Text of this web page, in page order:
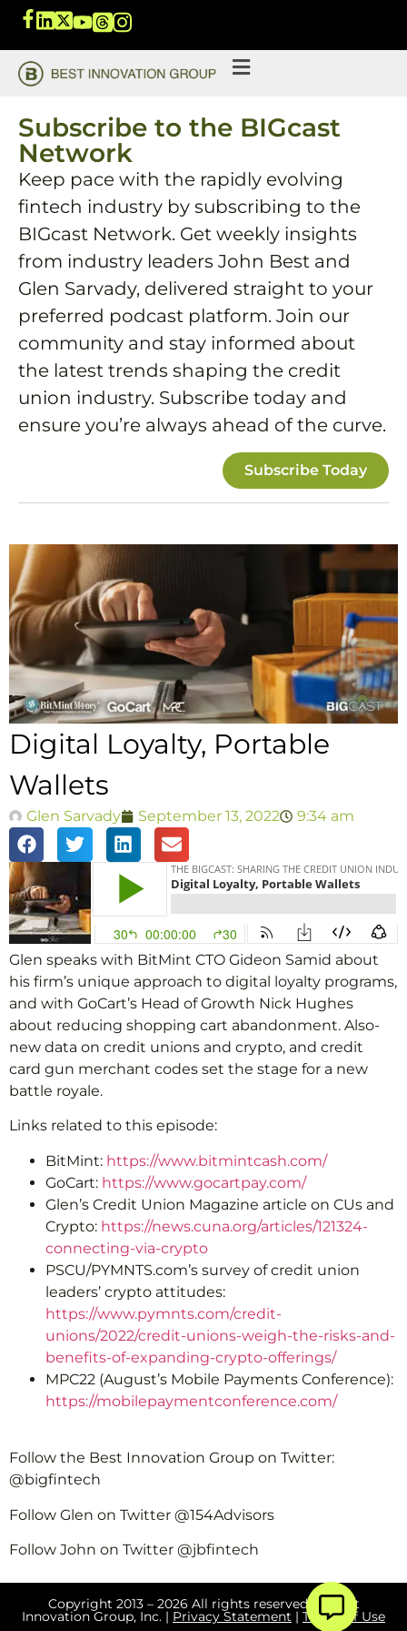
Subscribe to the BIGcast
Network
Keep pace with the rapidly evolving
fintech industry by subscribing to the
BIGcast Network. Get weekly insights
from industry leaders John Best and
Glen Sarvady, delivered straight to your
preferred podcast platform. Join our
community and stay informed about
the latest trends shaping the credit
union industry. Subscribe today and
ensure you’re always ahead of the curve.
Subscribe Today
Digital Loyalty, Portable
Wallets
Glen Sarvady September 13, 2022 9:34 am
Glen speaks with BitMint CTO Gideon Samid about
his firm’s unique approach to digital loyalty programs,
and with GoCart’s Head of Growth Nick Hughes
about reducing shopping cart abandonment. Also-
new data on credit unions and crypto, and credit
card gun merchant codes set the stage for a new
battle royale.
Links related to this episode:
BitMint: https://www.bitmintcash.com/
GoCart: https://www.gocartpay.com/
Glen’s Credit Union Magazine article on CUs and
Crypto: https://news.cuna.org/articles/121324-
connecting-via-crypto
PSCU/PYMNTS.com’s survey of credit union
leaders’ crypto attitudes:
https://www.pymnts.com/credit-
unions/2022/credit-unions-weigh-the-risks-and-
benefits-of-expanding-crypto-offerings/
MPC22 (August’s Mobile Payments Conference):
https://mobilepaymentconference.com/
Follow the Best Innovation Group on Twitter:
@bigfintech
Follow Glen on Twitter @154Advisors
Follow John on Twitter @jbfintech
Copyright 2013 – 2026 All rights reserved by Best
Innovation Group, Inc. | Privacy Statement | Terms of Use